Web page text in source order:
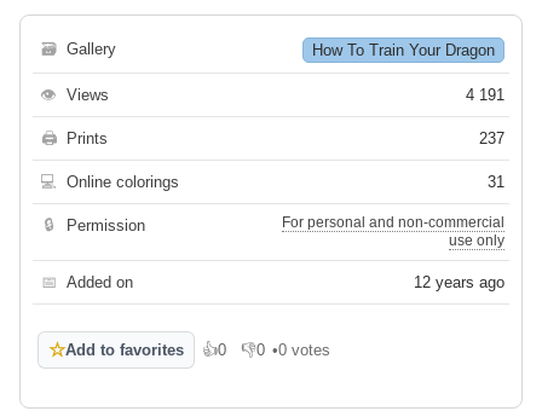
🗃 Gallery How To Train Your Dragon
👁 Views 4 191
🖨 Prints 237
💻 Online colorings 31
🔒 Permission
For personal and non-commercial
use only
📅 Added on 12 years ago
☆Add to favorites 👍0
Like 👎0
Dislike
•0 votes